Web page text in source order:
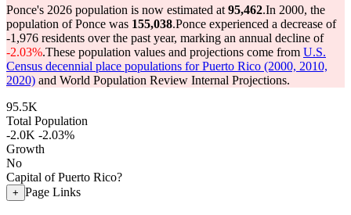
Ponce's 2026 population is now estimated at 95,462.In 2000, the
population of Ponce was 155,038.Ponce experienced a decrease of
-1,976 residents over the past year, marking an annual decline of
-2.03%.These population values and projections come from U.S.
Census decennial place populations for Puerto Rico (2000, 2010,
2020) and World Population Review Internal Projections.
95.5K
Total Population
-2.0K -2.03%
Growth
No
Capital of Puerto Rico?
+ Page Links